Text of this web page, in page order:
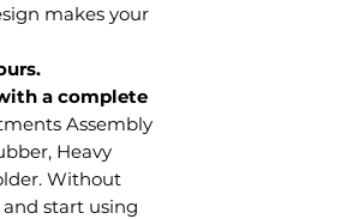
makes your
a complete
Assembly
Heavy
Without
start using